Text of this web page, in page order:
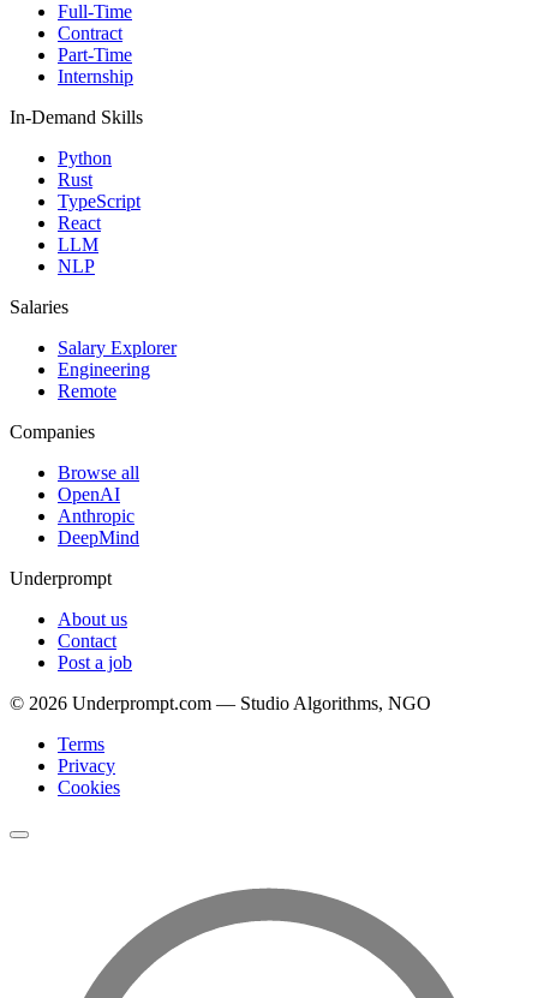
Full-Time
Contract
Part-Time
Internship
In-Demand Skills
Python
Rust
TypeScript
React
LLM
NLP
Salaries
Salary Explorer
Engineering
Remote
Companies
Browse all
OpenAI
Anthropic
DeepMind
Underprompt
About us
Contact
Post a job
© 2026 Underprompt.com — Studio Algorithms, NGO
Terms
Privacy
Cookies